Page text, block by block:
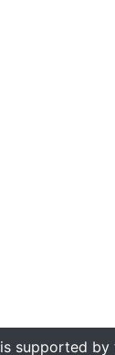
is supported by